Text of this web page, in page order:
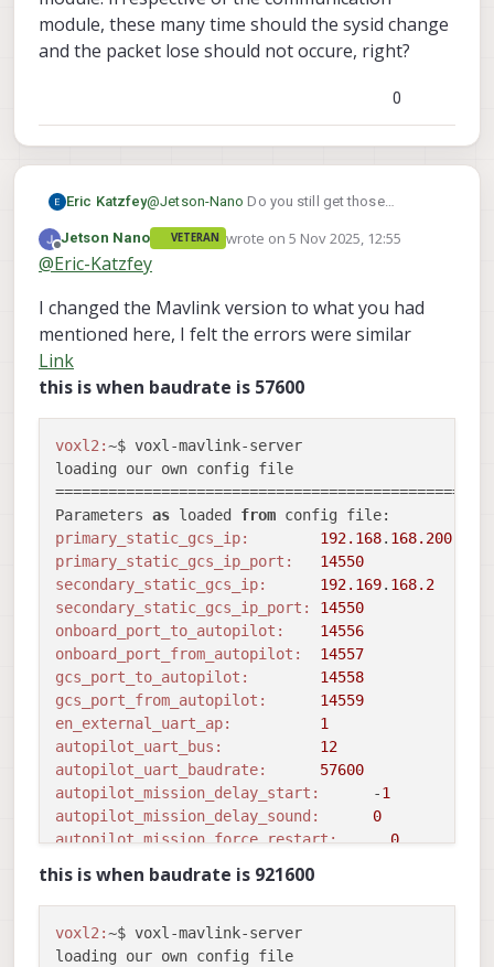
Detected Autopilot Mavlink SYSID 55
WARNING: UART parser dropped 1
CONNECTED to GCS at 192.168.168.200
DISCONNECTED FROM GCS 192.168.168.200
CONNECTED to GCS at 192.168.168.200
DISCONNECTED FROM GCS 192.168.168.200
CONNECTED to GCS at 192.168.168.200
DISCONNECTED FROM GCS 192.168.168.200
CONNECTED to GCS at 192.168.168.200
CONNECTED to GCS at 192.168.168.200
DISCONNECTED FROM GCS 192.168.168.200
module, these many time should the sysid change
and the packet lose should not occure, right?
0
Eric Katzfey@Jetson-Nano Do you still get those
dropped packets from external AP?
Offline
Jetson Nano VETERAN wrote on 5 Nov 2025, 12:55
last edited by Jetson Nano
@Eric-Katzfey
I changed the Mavlink version to what you had
mentioned here, I felt the errors were similar
Link
this is when baudrate is 57600
voxl2:~$ voxl-mavlink-server
loading our own config file
Parameters as loaded from
primary_static_gcs_ip:
192.168. 168.200
primary_static_gcs_ip_port:
14550
secondary_static_gcs_ip:
192.169. 168.2
secondary_static_gcs_ip_port:
14550
onboard_port_to_autopilot:
14556
onboard_port_from_autopilot:
14557
gcs_port_to_autopilot:
14558
gcs_port_from_autopilot:
14559
en_external_uart_ap:
1
autopilot_uart_bus:
12
autopilot_uart_baudrate:
57600
autopilot_mission_delay_start:
      -
1
autopilot_mission_delay_sound:
0
autopilot_mission_force_restart:
0
udp_mtu:
gcs_timeout_s 1.00
en_external_ap_timesync:
en_external_ap_heartbeat:
this is when baudrate is 921600
voxl2:~$ voxl-mavlink-server
loading our own config file